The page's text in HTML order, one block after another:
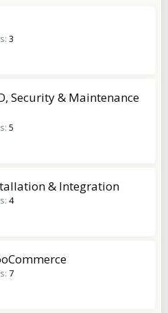
3
Security & Maintenance
5
& Integration
4
7